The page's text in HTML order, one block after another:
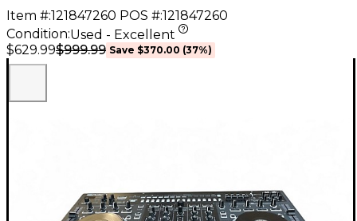
Item #:121847260 POS #:121847260
Condition:Used - Excellent
$629.99$999.99 Save $370.00 (37%)